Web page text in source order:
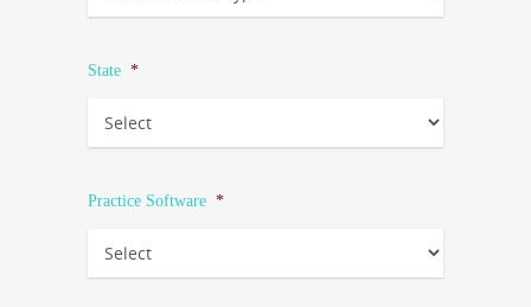
State *
Practice Software *